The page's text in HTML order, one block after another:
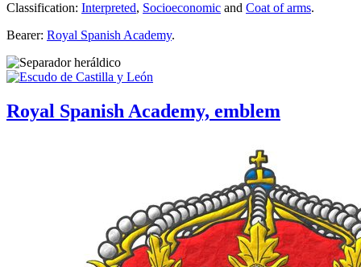
Classification: Interpreted, Socioeconomic and Coat of arms.
Bearer: Royal Spanish Academy.
Royal Spanish Academy, emblem